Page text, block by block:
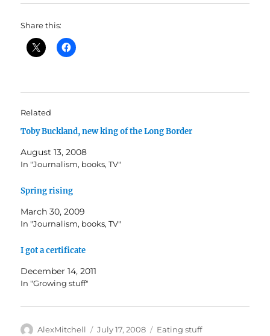
Share this:
Related
Toby Buckland, new king of the Long Border
August 13, 2008
In "Journalism, books, TV"
Spring rising
March 30, 2009
In "Journalism, books, TV"
I got a certificate
December 14, 2011
In "Growing stuff"
Author
AlexMitchell
Posted
July 17, 2008 Categories
Eating stuff